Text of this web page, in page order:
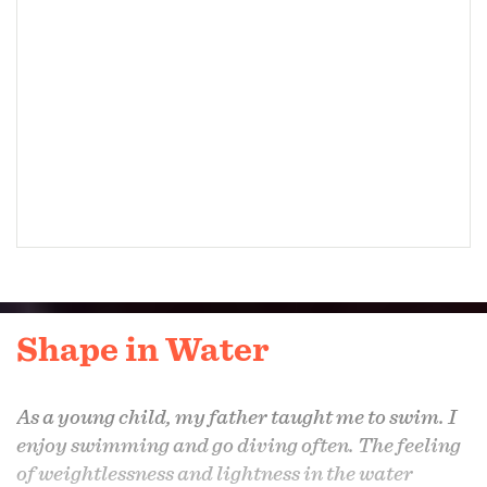
Shape in Water
As a young child, my father taught me to swim. I
enjoy swimming and go diving often. The feeling
of weightlessness and lightness in the water